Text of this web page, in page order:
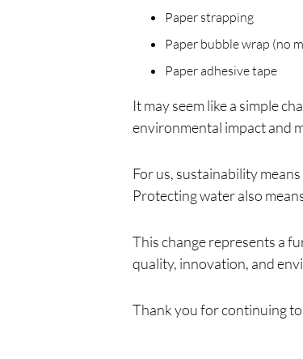
Paper strapping
Paper bubble wrap (no
Paper adhesive tape
It may seem like a simple
environmental impact and
For us, sustainability
Protecting water also
This change represents a
quality, innovation, and
Thank you for continuing